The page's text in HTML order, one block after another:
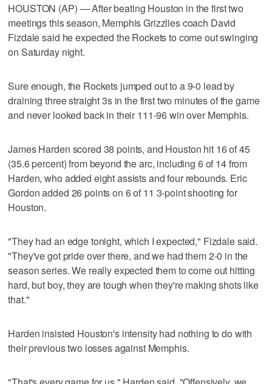
HOUSTON (AP) — After beating Houston in the first two
meetings this season, Memphis Grizzlies coach David
Fizdale said he expected the Rockets to come out swinging
on Saturday night.
Sure enough, the Rockets jumped out to a 9-0 lead by
draining three straight 3s in the first two minutes of the game
and never looked back in their 111-96 win over Memphis.
James Harden scored 38 points, and Houston hit 16 of 45
(35.6 percent) from beyond the arc, including 6 of 14 from
Harden, who added eight assists and four rebounds. Eric
Gordon added 26 points on 6 of 11 3-point shooting for
Houston.
"They had an edge tonight, which I expected," Fizdale said.
"They've got pride over there, and we had them 2-0 in the
season series. We really expected them to come out hitting
hard, but boy, they are tough when they're making shots like
that."
Harden insisted Houston's intensity had nothing to do with
their previous two losses against Memphis.